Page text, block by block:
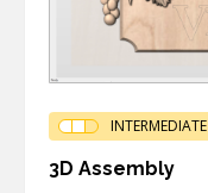
INTERMEDIATE
3D Assembly